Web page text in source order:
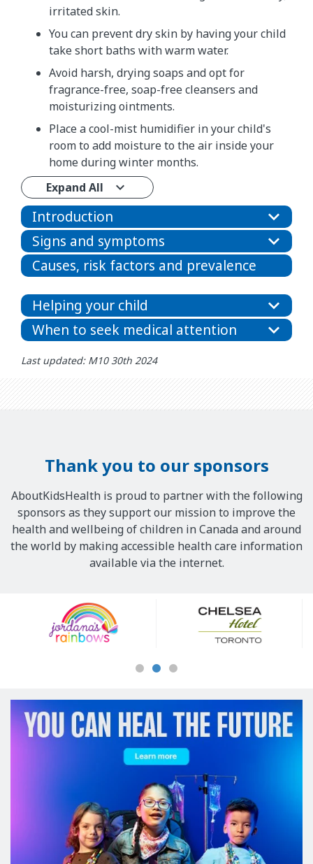
irritated skin.
You can prevent dry skin by having your child
take short baths with warm water.
Avoid harsh, drying soaps and opt for
fragrance-free, soap-free cleansers and
moisturizing ointments.
Place a cool-mist humidifier in your child's
room to add moisture to the air inside your
home during winter months.
Expand All
Introduction
Signs and symptoms
Causes, risk factors and prevalence
Helping your child
When to seek medical attention
Last updated: M10 30th 2024
Thank you to our sponsors
AboutKidsHealth is proud to partner with the following
sponsors as they support our mission to improve the
health and wellbeing of children in Canada and around
the world by making accessible health care information
available via the internet.
Sponsors